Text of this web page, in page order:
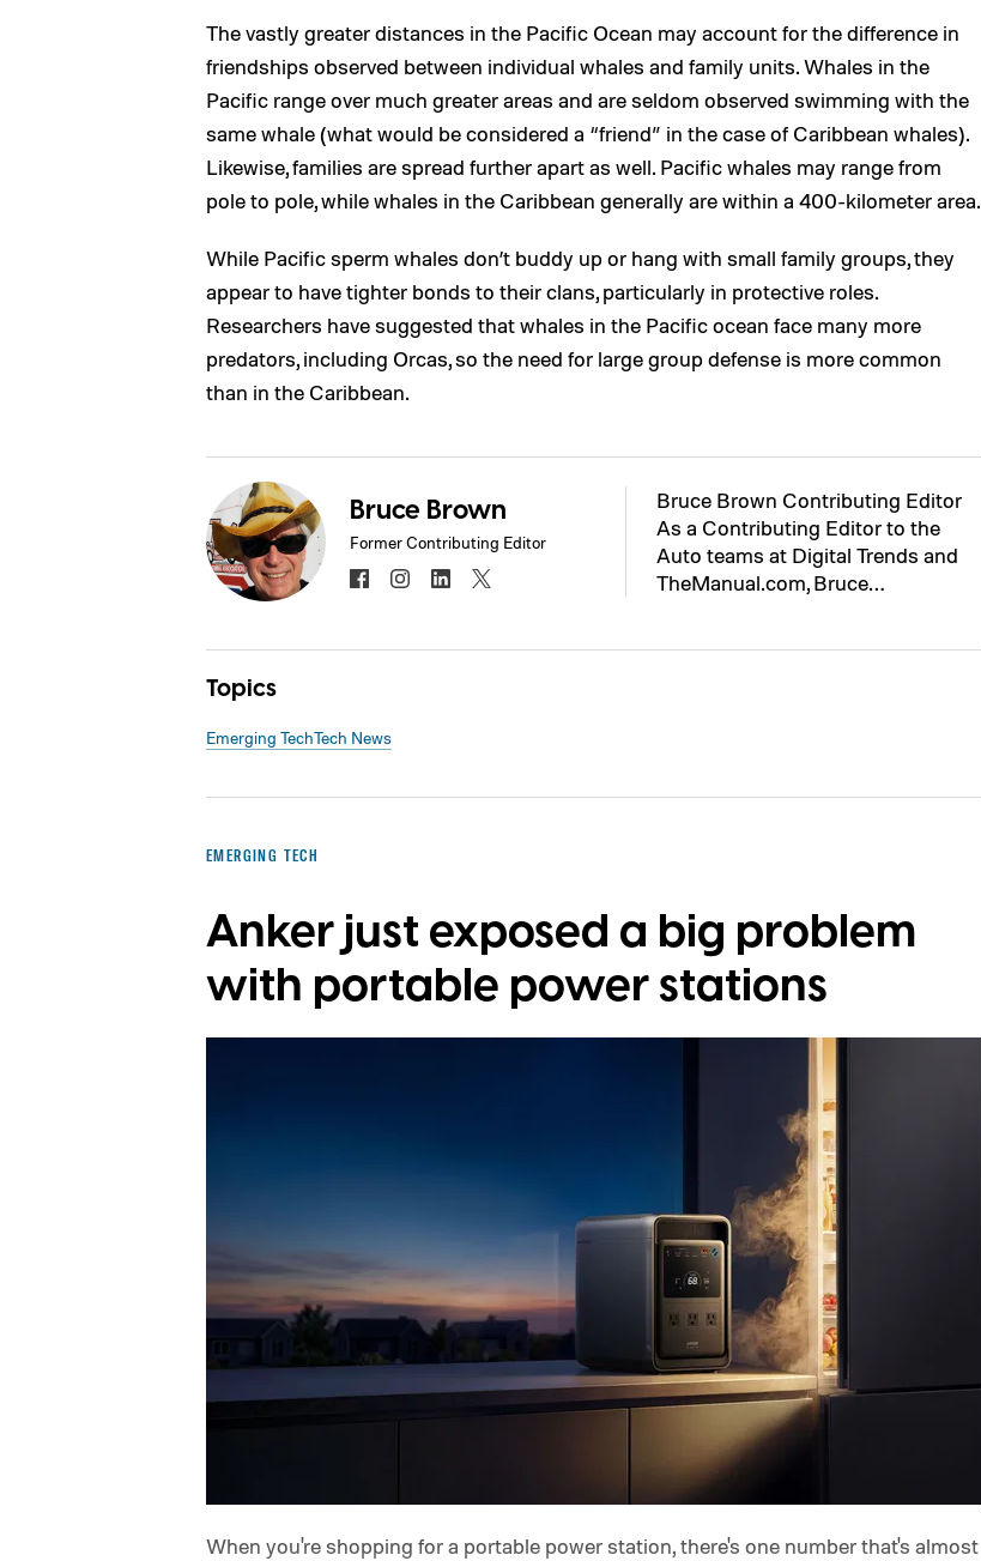
The vastly greater distances in the Pacific Ocean may account for the difference in
friendships observed between individual whales and family units. Whales in the
Pacific range over much greater areas and are seldom observed swimming with the
same whale (what would be considered a “friend” in the case of Caribbean whales).
Likewise, families are spread further apart as well. Pacific whales may range from
pole to pole, while whales in the Caribbean generally are within a 400-kilometer area.
While Pacific sperm whales don’t buddy up or hang with small family groups, they
appear to have tighter bonds to their clans, particularly in protective roles.
Researchers have suggested that whales in the Pacific ocean face many more
predators, including Orcas, so the need for large group defense is more common
than in the Caribbean.
Bruce Brown
Former Contributing Editor
Bruce Brown Contributing Editor
As a Contributing Editor to the
Auto teams at Digital Trends and
TheManual.com, Bruce…
Topics
Emerging TechTech News
EMERGING TECH
Anker just exposed a big problem
with portable power stations
When you're shopping for a portable power station, there's one number that's almost